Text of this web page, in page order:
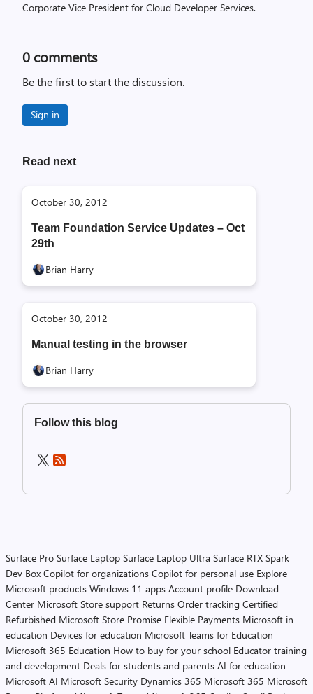
Corporate Vice President for Cloud Developer Services.
0 comments
Be the first to start the discussion.
Sign in
Read next
October 30, 2012
Team Foundation Service Updates – Oct
29th
Brian Harry
October 30, 2012
Manual testing in the browser
Brian Harry
Follow this blog
Surface Pro Surface Laptop Surface Laptop Ultra Surface RTX Spark
Dev Box Copilot for organizations Copilot for personal use Explore
Microsoft products Windows 11 apps Account profile Download
Center Microsoft Store support Returns Order tracking Certified
Refurbished Microsoft Store Promise Flexible Payments Microsoft in
education Devices for education Microsoft Teams for Education
Microsoft 365 Education How to buy for your school Educator training
and development Deals for students and parents AI for education
Microsoft AI Microsoft Security Dynamics 365 Microsoft 365 Microsoft